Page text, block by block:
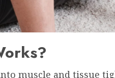
muscle and tissue